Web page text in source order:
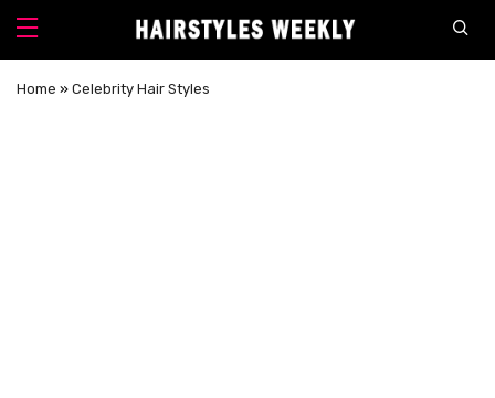
Home » Celebrity Hair Styles